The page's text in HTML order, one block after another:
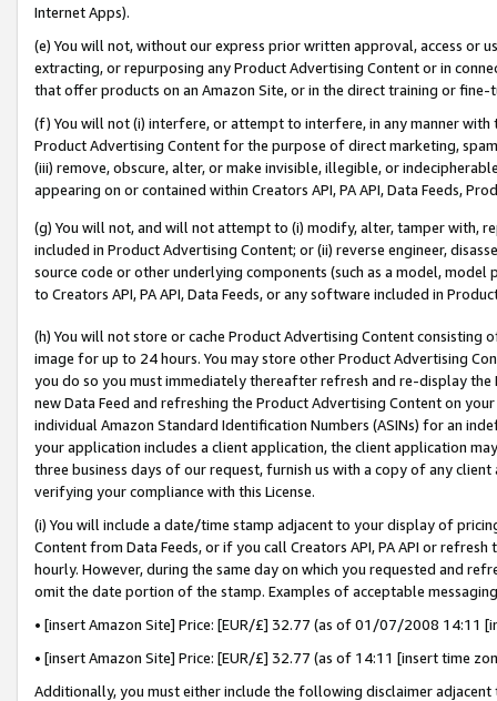
Internet Apps).
(e) You will not, without our express prior written approval, access or
extracting, or repurposing any Product Advertising Content or in
that offer products on an Amazon Site, or in the direct training or
(f) You will not (i) interfere, or attempt to interfere, in any manner
Product Advertising Content for the purpose of direct marketing,
(iii) remove, obscure, alter, or make invisible, illegible, or
appearing on or contained within Creators API, PA API, Data Feeds,
(g) You will not, and will not attempt to (i) modify, alter, tamper with,
included in Product Advertising Content; or (ii) reverse engineer,
source code or other underlying components (such as a model,
to Creators API, PA API, Data Feeds, or any software included in
(h) You will not store or cache Product Advertising Content
image for up to 24 hours. You may store other Product Advertising
you do so you must immediately thereafter refresh and re-display the
new Data Feed and refreshing the Product Advertising Content on
individual Amazon Standard Identification Numbers (ASINs) for an
your application includes a client application, the client application
three business days of our request, furnish us with a copy of any
verifying your compliance with this License.
(i) You will include a date/time stamp adjacent to your display of
Content from Data Feeds, or if you call Creators API, PA API or
hourly. However, during the same day on which you requested and
omit the date portion of the stamp. Examples of acceptable
• [insert Amazon Site] Price: [EUR/£] 32.77 (as of 01/07/2008 14:11
• [insert Amazon Site] Price: [EUR/£] 32.77 (as of 14:11 [insert time
Additionally, you must either include the following disclaimer